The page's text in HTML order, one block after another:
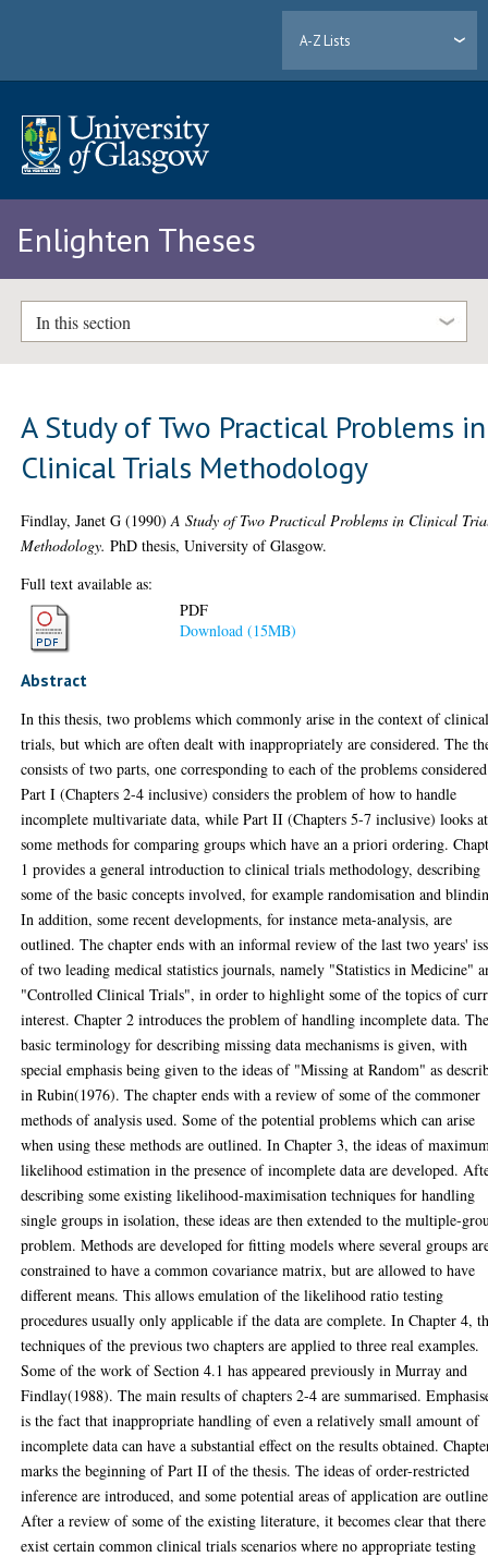
A-Z Lists
Enlighten Theses
In this section
A Study of Two Practical Problems in
Clinical Trials Methodology
Findlay, Janet G (1990)A Study of Two Practical Problems in Clinical
Methodology. PhD thesis, University of Glasgow.
Full text available as:
PDF
Download (15MB)
Abstract
In this thesis, two problems which commonly arise in the context of
trials, but which are often dealt with inappropriately are considered. The
consists of two parts, one corresponding to each of the problems
Part I (Chapters 2-4 inclusive) considers the problem of how to handle
incomplete multivariate data, while Part II (Chapters 5-7 inclusive) looks at
some methods for comparing groups which have an a priori ordering.
1 provides a general introduction to clinical trials methodology, describing
some of the basic concepts involved, for example randomisation and
In addition, some recent developments, for instance meta-analysis, are
outlined. The chapter ends with an informal review of the last two years'
of two leading medical statistics journals, namely "Statistics in Medicine"
"Controlled Clinical Trials", in order to highlight some of the topics of
interest. Chapter 2 introduces the problem of handling incomplete data.
basic terminology for describing missing data mechanisms is given, with
special emphasis being given to the ideas of "Missing at Random" as
in Rubin(1976). The chapter ends with a review of some of the commoner
methods of analysis used. Some of the potential problems which can arise
when using these methods are outlined. In Chapter 3, the ideas of
likelihood estimation in the presence of incomplete data are developed.
describing some existing likelihood-maximisation techniques for handling
single groups in isolation, these ideas are then extended to the multiple-
problem. Methods are developed for fitting models where several groups
constrained to have a common covariance matrix, but are allowed to have
different means. This allows emulation of the likelihood ratio testing
procedures usually only applicable if the data are complete. In Chapter 4,
techniques of the previous two chapters are applied to three real examples.
Some of the work of Section 4.1 has appeared previously in Murray and
Findlay(1988). The main results of chapters 2-4 are summarised.
is the fact that inappropriate handling of even a relatively small amount of
incomplete data can have a substantial effect on the results obtained.
marks the beginning of Part II of the thesis. The ideas of order-restricted
inference are introduced, and some potential areas of application are
After a review of some of the existing literature, it becomes clear that there
exist certain common clinical trials scenarios where no appropriate testing